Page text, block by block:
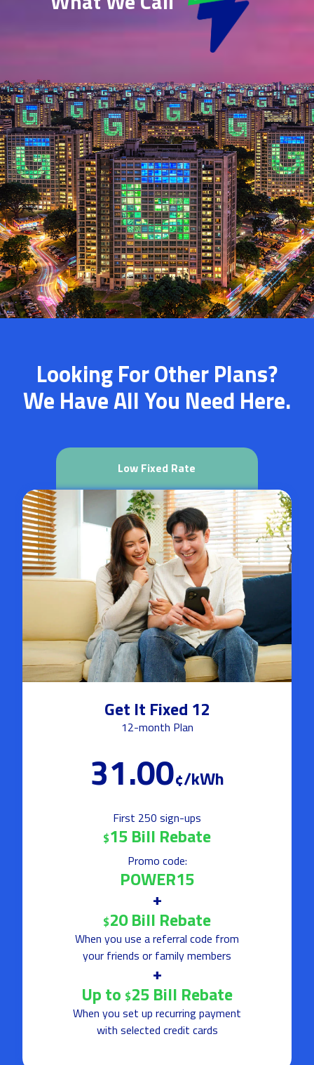
Looking For Other Plans?
We Have All You Need Here.
Low Fixed Rate
Get It Fixed 12
12-month Plan
31.00¢/kWh
First 250 sign-ups
$15 Bill Rebate
Promo code:
POWER15
+
$20 Bill Rebate
When you use a referral code from
your friends or family members
+
Up to $25 Bill Rebate
When you set up recurring payment
with selected credit cards